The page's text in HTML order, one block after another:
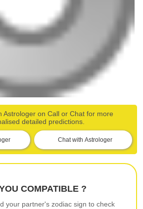
Astrologer on Call or Chat for more
detailed predictions.
Chat with Astrologer
COMPATIBLE ?
your partner's zodiac sign to check